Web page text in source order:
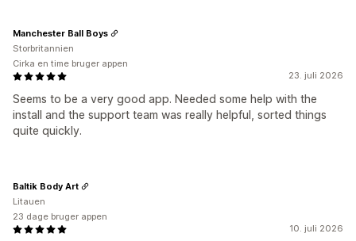
23. juli 2026
Seems to be a very good app. Needed some help with the
install and the support team was really helpful, sorted things
quite quickly.
Manchester Ball Boys
Storbritannien
Cirka en time bruger appen
10. juli 2026
Baltik Body Art
Litauen
23 dage bruger appen